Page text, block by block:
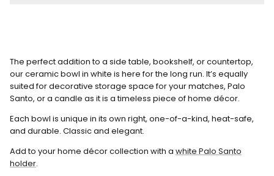
The perfect addition to a side table, bookshelf, or countertop,
our ceramic bowl in white is here for the long run. It’s equally
suited for decorative storage space for your matches, Palo
Santo, or a candle as it is a timeless piece of home décor.
Each bowl is unique in its own right, one-of-a-kind, heat-safe,
and durable. Classic and elegant.
Add to your home décor collection with a white Palo Santo
holder.